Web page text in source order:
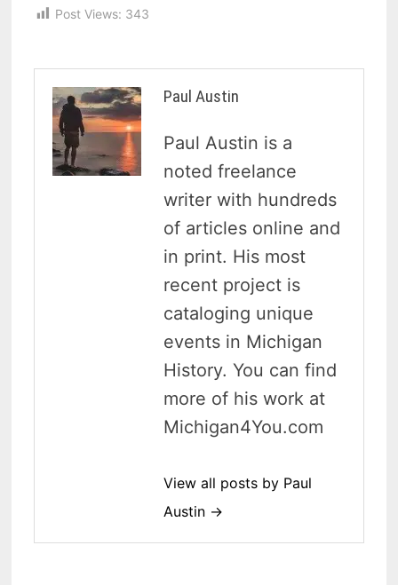
Post Views: 343
Paul Austin
Paul Austin is a
noted freelance
writer with hundreds
of articles online and
in print. His most
recent project is
cataloging unique
events in Michigan
History. You can find
more of his work at
Michigan4You.com
View all posts by Paul
Austin →